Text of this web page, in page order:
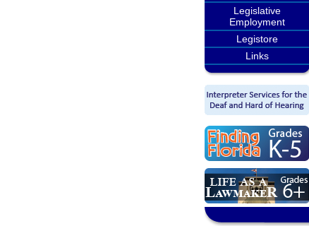
Legislative
Employment
Legistore
Links